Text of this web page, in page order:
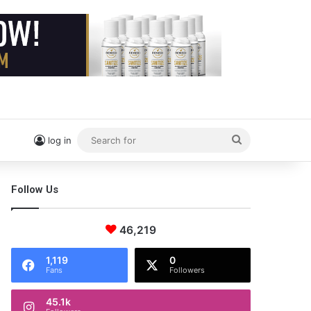
log in
for
Follow Us
46,219
1,119
Fans
0
Followers
45.1k